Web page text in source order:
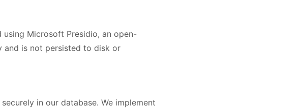
Microsoft Presidio, an open-
and is not persisted to disk or
in our database. We implement